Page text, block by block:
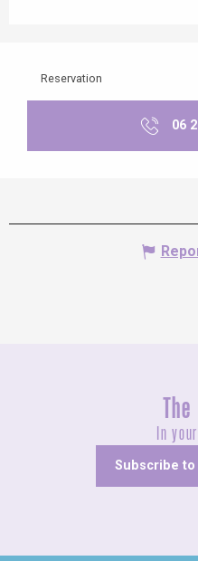
Reservation
06
In
Subscribe